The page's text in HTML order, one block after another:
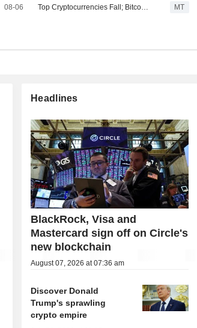
08-06 Top Cryptocurrencies Fall; Bitcoin Holds Above $64,000 Level MT
Headlines
BlackRock, Visa and
Mastercard sign off on Circle's
new blockchain
August 07, 2026 at 07:36 am
Discover Donald
Trump's sprawling
crypto empire